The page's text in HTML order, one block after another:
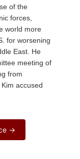
of the
forces,
world more
for worsening
East. He
meeting of
from
accused
→